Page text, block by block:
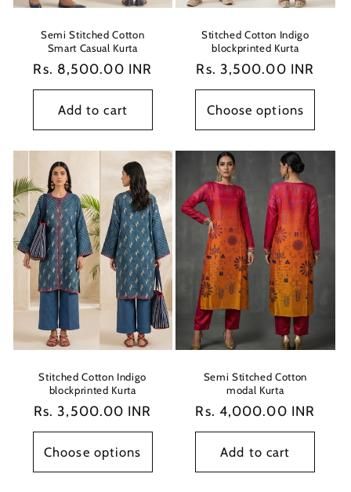
Semi Stitched Cotton
Smart Casual Kurta
Regular
price
Rs. 8,500.00 INR
Add to cart
Stitched Cotton Indigo
blockprinted Kurta
Regular
price
Rs. 3,500.00 INR
Choose options
Stitched Cotton Indigo
blockprinted Kurta
Regular
price
Rs. 3,500.00 INR
Choose options
Semi Stitched Cotton
modal Kurta
Regular
price
Rs. 4,000.00 INR
Add to cart